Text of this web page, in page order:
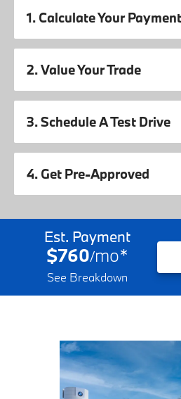
1. Calculate Your Payment
2. Value Your Trade
3. Schedule A Test Drive
4. Get Pre-Approved
Est. Payment
$760/mo*
See Breakdown